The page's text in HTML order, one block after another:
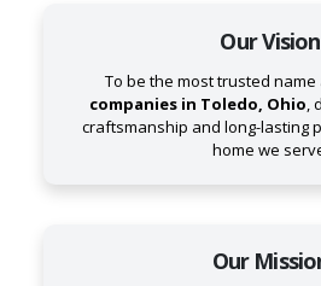
Our Vision
To be the most trusted name
companies in Toledo, Ohio,
craftsmanship and long-lasting
home we
Our